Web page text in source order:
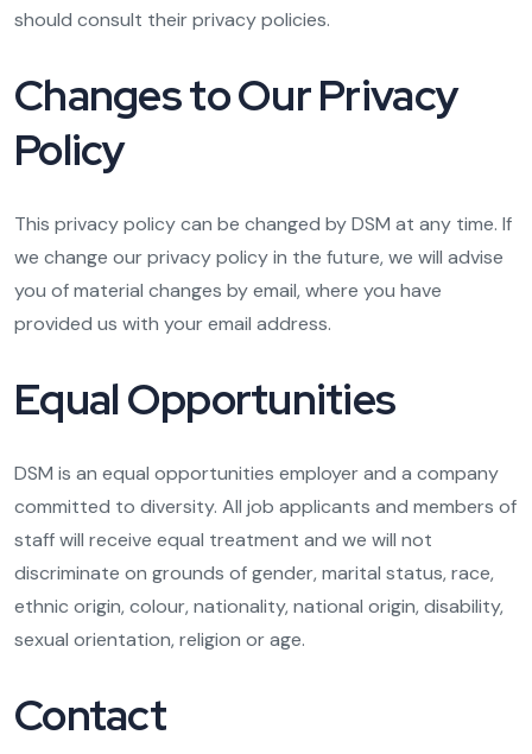
should consult their privacy policies.
Changes to Our Privacy
Policy
This privacy policy can be changed by DSM at any time. If
we change our privacy policy in the future, we will advise
you of material changes by email, where you have
provided us with your email address.
Equal Opportunities
DSM is an equal opportunities employer and a company
committed to diversity. All job applicants and members of
staff will receive equal treatment and we will not
discriminate on grounds of gender, marital status, race,
ethnic origin, colour, nationality, national origin, disability,
sexual orientation, religion or age.
Contact